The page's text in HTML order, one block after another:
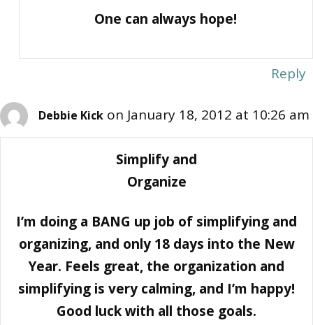
One can always hope!
Reply
Debbie Kick on January 18, 2012 at 10:26 am
Simplify and
Organize
I’m doing a BANG up job of simplifying and
organizing, and only 18 days into the New
Year. Feels great, the organization and
simplifying is very calming, and I’m happy!
Good luck with all those goals.